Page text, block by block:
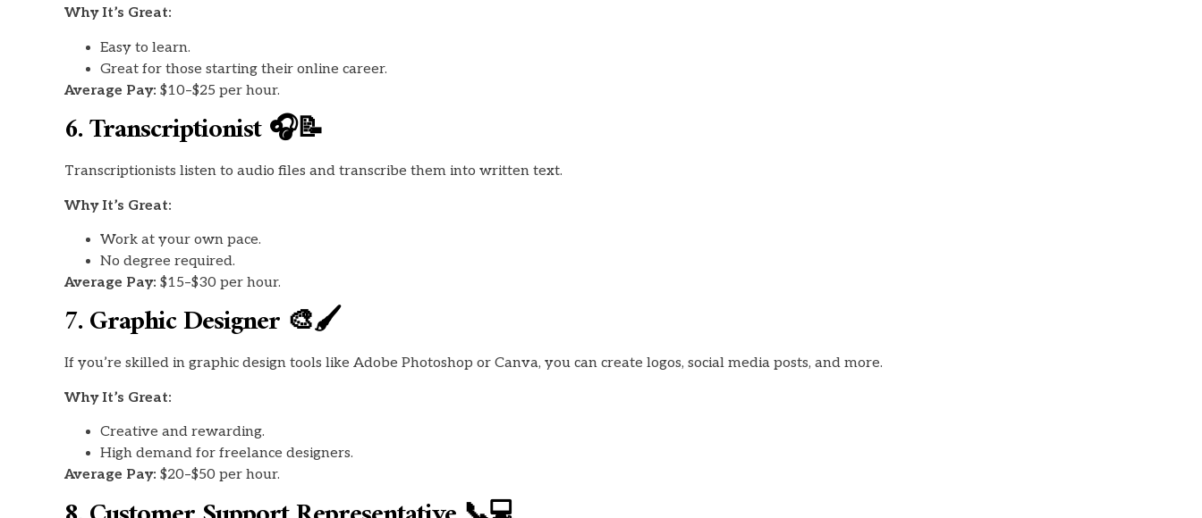
Why It’s Great:
Easy to learn.
Great for those starting their online career.
Average Pay: $10–$25 per hour.
6. Transcriptionist 🎧📝
Transcriptionists listen to audio files and transcribe them into written text.
Why It’s Great:
Work at your own pace.
No degree required.
Average Pay: $15–$30 per hour.
7. Graphic Designer 🎨🖌️
If you’re skilled in graphic design tools like Adobe Photoshop or Canva, you can create logos, social media posts, and more.
Why It’s Great:
Creative and rewarding.
High demand for freelance designers.
Average Pay: $20–$50 per hour.